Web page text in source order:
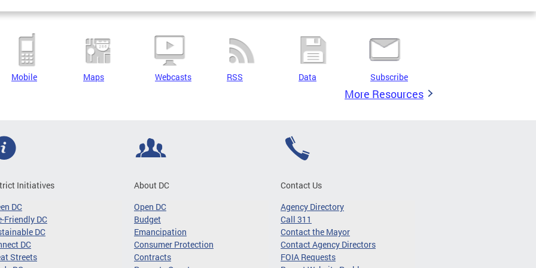
Mobile Maps Webcasts RSS Data Subscribe
More Resources
Initiatives
DC
Friendly DC
DC
DC
Streets
About DC
Open DC
Budget
Emancipation
Consumer Protection
Contracts
Contact Us
Agency Directory
Call 311
Contact the Mayor
Contact Agency Directors
FOIA Requests